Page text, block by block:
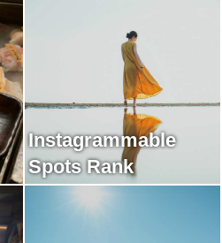
Instagrammable
Spots Rank